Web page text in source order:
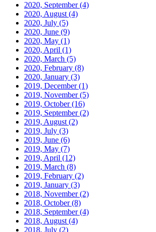
2020, September(4)
2020, August (4)
2020, July (5)
2020, June (9)
2020, May (1)
2020, April (1)
2020, March (5)
2020, February (8)
2020, January (3)
2019, December(1)
2019, November(5)
2019, October(16)
2019, September(2)
2019, August (2)
2019, July (3)
2019, June (6)
2019, May (7)
2019, April (12)
2019, March (8)
2019, February (2)
2019, January (3)
2018, November(2)
2018, October(8)
2018, September(4)
2018, August (4)
2018, July (2)